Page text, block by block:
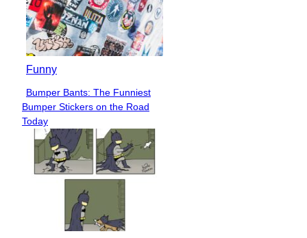
Funny
Section
Heading
Bumper Bants: The Funniest
Bumper Stickers on the Road
Today